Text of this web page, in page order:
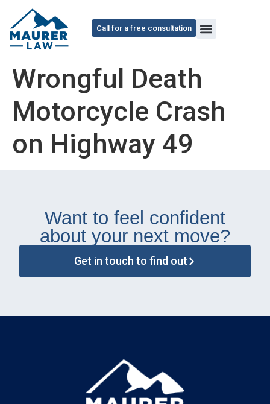
content
Call for a free consultation
Wrongful Death
Motorcycle Crash
on Highway 49
Want to feel confident
about your next move?
Get in touch to find out